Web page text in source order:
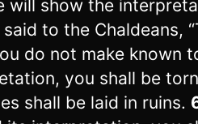
will show the
to the Chaldeans,
do not make known
you shall be
shall be laid in ruins.